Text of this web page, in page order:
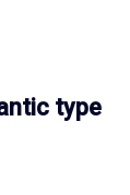
type